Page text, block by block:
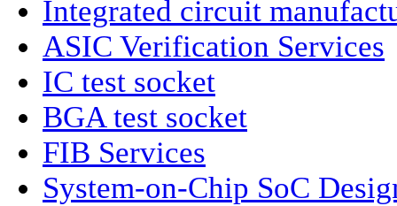
Integrated circuit
ASIC Verification Services
IC test socket
BGA test socket
FIB Services
System-on-Chip SoC